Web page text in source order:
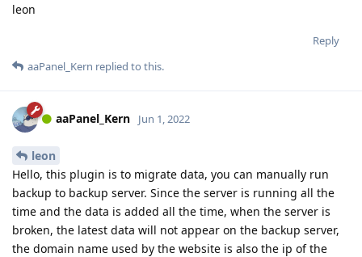
leon
Reply
aaPanel_Kern replied to this.
aaPanel_Kern Jun 1, 2022
leon
Hello, this plugin is to migrate data, you can manually run
backup to backup server. Since the server is running all the
time and the data is added all the time, when the server is
broken, the latest data will not appear on the backup server,
the domain name used by the website is also the ip of the